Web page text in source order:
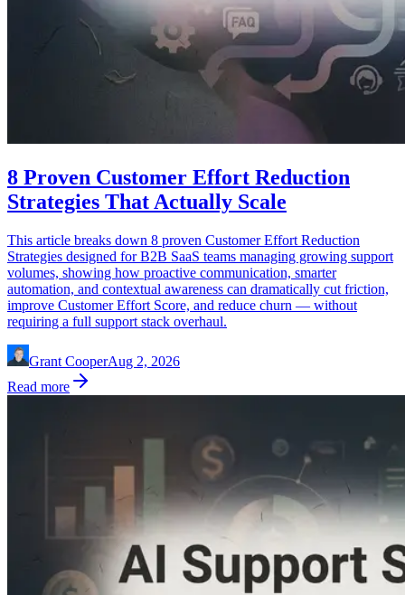
8 Proven Customer Effort Reduction
Strategies That Actually Scale
This article breaks down 8 proven Customer Effort Reduction
Strategies designed for B2B SaaS teams managing growing support
volumes, showing how proactive communication, smarter
automation, and contextual awareness can dramatically cut friction,
improve Customer Effort Score, and reduce churn — without
requiring a full support stack overhaul.
Grant CooperAug 2, 2026
Read more